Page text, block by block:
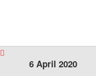
6 April 2020